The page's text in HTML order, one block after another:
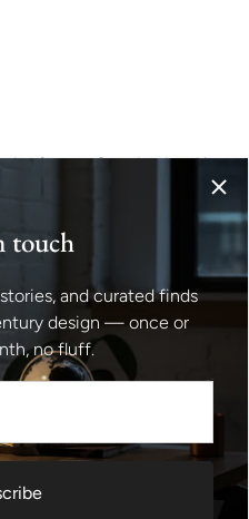
former Czechoslovakia
nábytok company. The
ash wood veneer,
the cushions show
199 cm Height: 75 cm
cm Choose from our
of lamps offer as
sofa.
deliveries the
is an estimated
an exact shipping quote
feel free to contact us.
touch
and curated finds
design — once or
no fluff.